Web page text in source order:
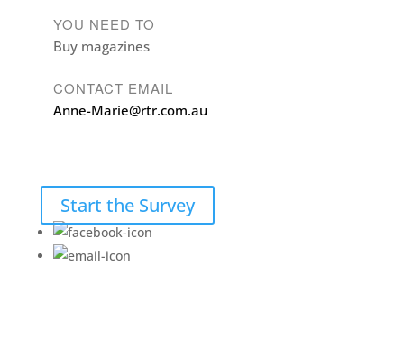
YOU NEED TO
Buy magazines
CONTACT EMAIL
Anne-Marie@rtr.com.au
Start the Survey